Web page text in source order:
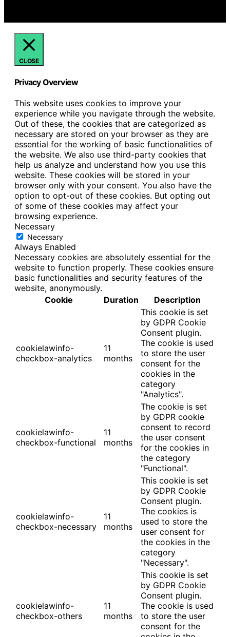
CLOSE
Privacy Overview
This website uses cookies to improve your
experience while you navigate through the website.
Out of these, the cookies that are categorized as
necessary are stored on your browser as they are
essential for the working of basic functionalities of
the website. We also use third-party cookies that
help us analyze and understand how you use this
website. These cookies will be stored in your
browser only with your consent. You also have the
option to opt-out of these cookies. But opting out
of some of these cookies may affect your
browsing experience.
Necessary
Necessary
Always Enabled
Necessary cookies are absolutely essential for the
website to function properly. These cookies ensure
basic functionalities and security features of the
website, anonymously.
Cookie
Duration Description
cookielawinfo-
checkbox-analytics
11
months
This cookie is set
by GDPR Cookie
Consent plugin.
The cookie is used
to store the user
consent for the
cookies in the
category
"Analytics".
cookielawinfo-
checkbox-functional
11
months
The cookie is set
by GDPR cookie
consent to record
the user consent
for the cookies in
the category
"Functional".
cookielawinfo-
checkbox-necessary
11
months
This cookie is set
by GDPR Cookie
Consent plugin.
The cookies is
used to store the
user consent for
the cookies in the
category
"Necessary".
cookielawinfo-
checkbox-others
11
months
This cookie is set
by GDPR Cookie
Consent plugin.
The cookie is used
to store the user
consent for the